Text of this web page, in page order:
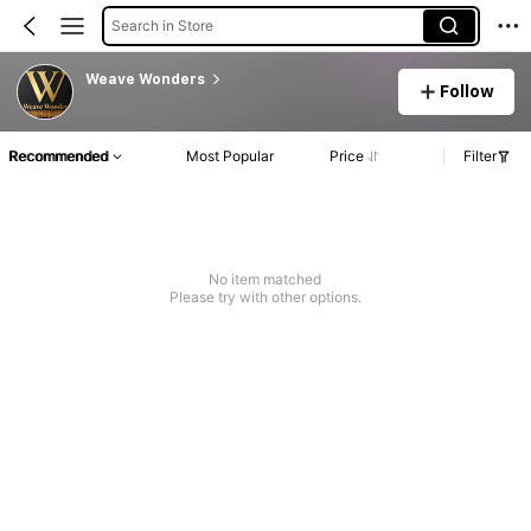
Search in Store
Weave Wonders
Follow
Recommended Most Popular Price Filter
No item matched
Please try with other options.